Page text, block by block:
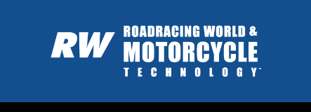
Roadracing
World
Magazine
Riding,